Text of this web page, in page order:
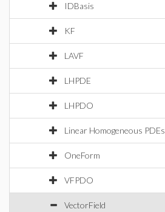
IDBasis
KF
LAVF
LHPDE
LHPDO
Linear Homogeneous PDEs
OneForm
VFPDO
VectorField